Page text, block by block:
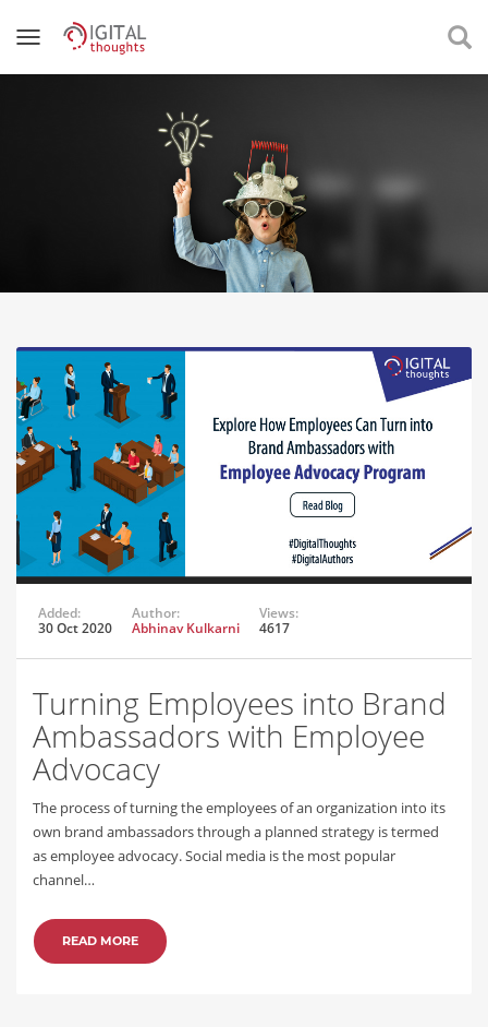
Added:
30 Oct 2020
Author:
Abhinav Kulkarni
Views:
4617
Turning Employees into Brand
Ambassadors with Employee
Advocacy
The process of turning the employees of an organization into its
own brand ambassadors through a planned strategy is termed
as employee advocacy. Social media is the most popular
channel…
READ MORE